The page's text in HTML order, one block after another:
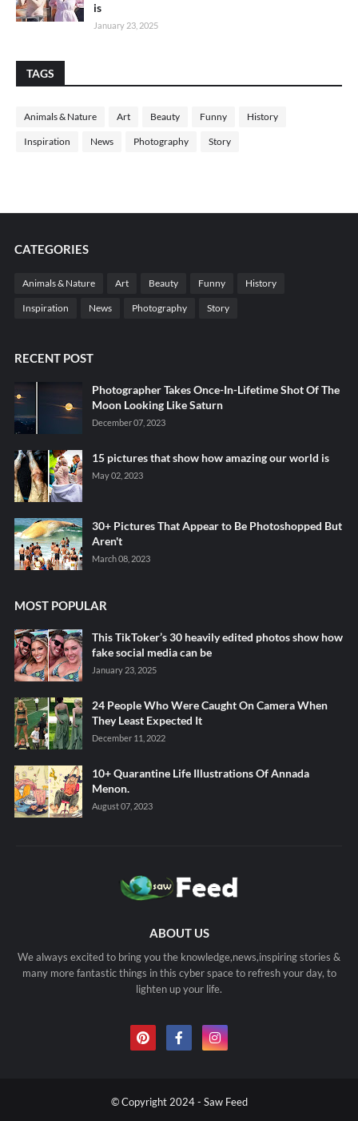
is
January 23, 2025
TAGS
Animals & Nature Art Beauty Funny History
Inspiration News Photography Story
CATEGORIES
Animals & Nature Art Beauty Funny History
Inspiration News Photography Story
RECENT POST
Photographer Takes Once-In-Lifetime Shot Of The
Moon Looking Like Saturn
December 07, 2023
15 pictures that show how amazing our world is
May 02, 2023
30+ Pictures That Appear to Be Photoshopped But
Aren't
March 08, 2023
MOST POPULAR
This TikToker’s 30 heavily edited photos show how
fake social media can be
January 23, 2025
24 People Who Were Caught On Camera When
They Least Expected It
December 11, 2022
10+ Quarantine Life Illustrations Of Annada
Menon.
August 07, 2023
ABOUT US
We always excited to bring you the knowledge,news,inspiring stories &
many more fantastic things in this cyber space to refresh your day, to
lighten up your life.
© Copyright 2024 - Saw Feed